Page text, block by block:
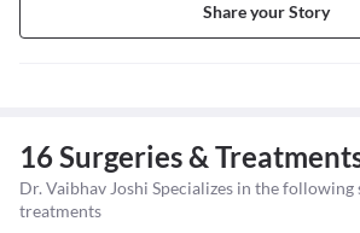
Share your Story
16 Surgeries &
Dr. Vaibhav Joshi Specializes in the following
treatments